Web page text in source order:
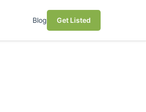
Blog Get Listed